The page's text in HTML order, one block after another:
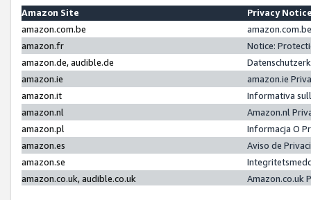
Amazon Site
Privacy
amazon.com.be
amazon.fr
Notice:
amazon.de, audible.de
amazon.ie
amazon.ie
amazon.it
Informativa
amazon.nl
Amazon.nl
amazon.pl
Informacja O
amazon.es
Aviso de
amazon.se
amazon.co.uk, audible.co.uk
Amazon.co.uk